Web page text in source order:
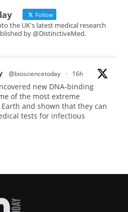
Follow
the UK's latest medical research
by @DistinctiveMed.
@biosciencetoday · 16h
new DNA-binding
of the most extreme
and shown that they can
tests for infectious